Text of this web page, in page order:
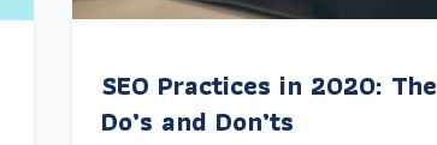
SEO Practices in 2020: The
Do’s and Don’ts